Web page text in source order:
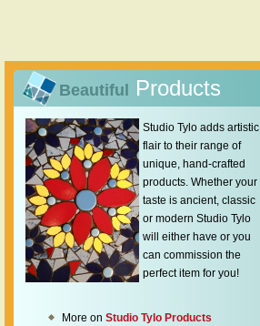
Beautiful Products
Studio Tylo adds artistic
flair to their range of
unique, hand-crafted
products. Whether your
taste is ancient, classic
or modern Studio Tylo
will either have or you
can commission the
perfect item for you!
More on Studio Tylo Products